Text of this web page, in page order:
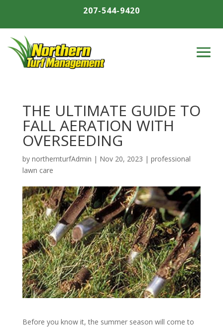
207-544-9420
THE ULTIMATE GUIDE TO
FALL AERATION WITH
OVERSEEDING
by northernturfAdmin | Nov 20, 2023 | professional
lawn care
Before you know it, the summer season will come to